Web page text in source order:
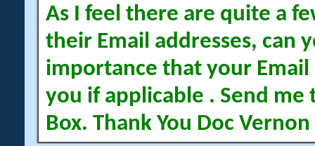
As I feel there are quite a
their Email addresses, can
importance that your Email
you if applicable . Send me
Box. Thank You Doc Vernon